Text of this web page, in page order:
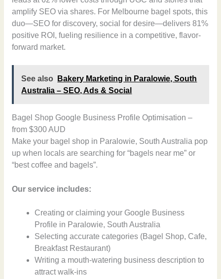
amplify SEO via shares. For Melbourne bagel spots, this
duo—SEO for discovery, social for desire—delivers 81%
positive ROI, fueling resilience in a competitive, flavor-
forward market.
See also
Bakery Marketing in Paralowie, South
Australia – SEO, Ads & Social
Bagel Shop Google Business Profile Optimisation –
from $300 AUD
Make your bagel shop in Paralowie, South Australia pop
up when locals are searching for “bagels near me” or
“best coffee and bagels”.
Our service includes:
Creating or claiming your Google Business
Profile in Paralowie, South Australia
Selecting accurate categories (Bagel Shop, Cafe,
Breakfast Restaurant)
Writing a mouth-watering business description to
attract walk-ins